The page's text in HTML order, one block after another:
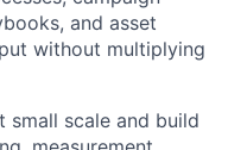
and asset
without multiplying
scale and build